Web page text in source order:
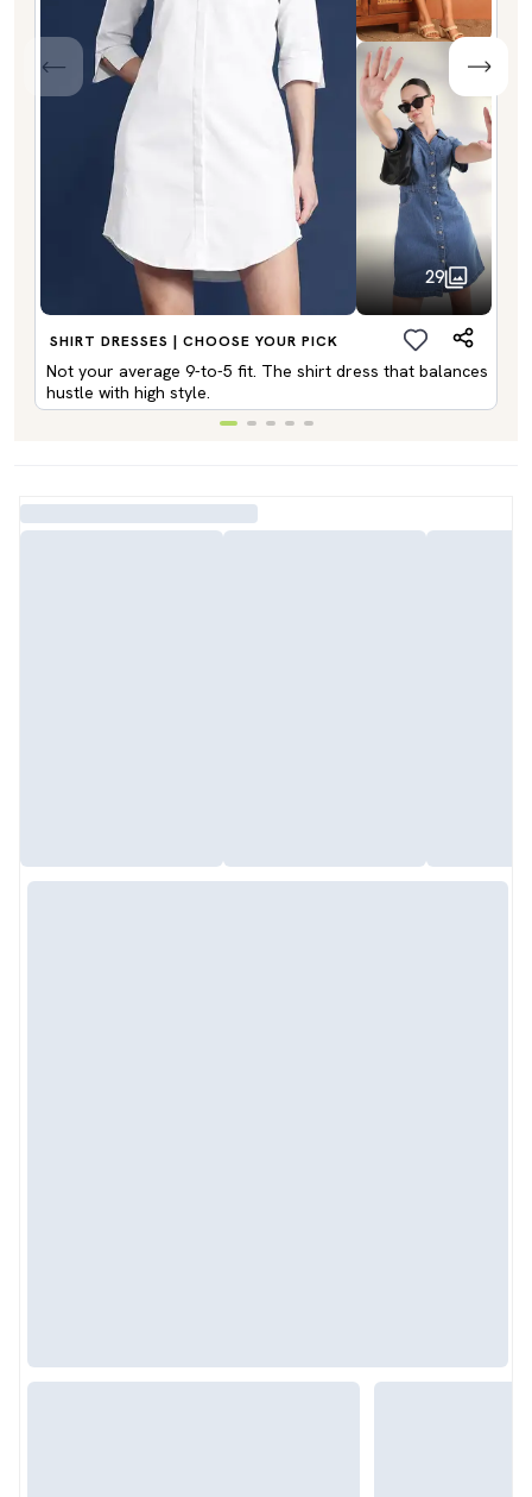
29
SHIRT DRESSES | CHOOSE YOUR PICK
Not your average 9-to-5 fit. The shirt dress that balances
hustle with high style.